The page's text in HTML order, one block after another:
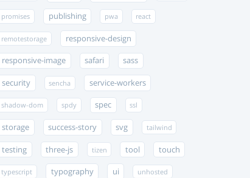
promises publishing pwa react
remotestorage responsive-design
responsive-image safari sass
security sencha service-workers
shadow-dom spdy spec ssl
storage success-story svg tailwind
testing three-js tizen tool touch
typescript typography ui unhosted